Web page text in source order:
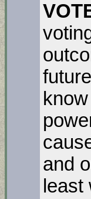
and